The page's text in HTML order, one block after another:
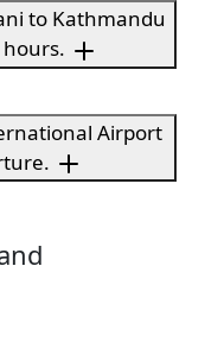
to Kathmandu
Airport